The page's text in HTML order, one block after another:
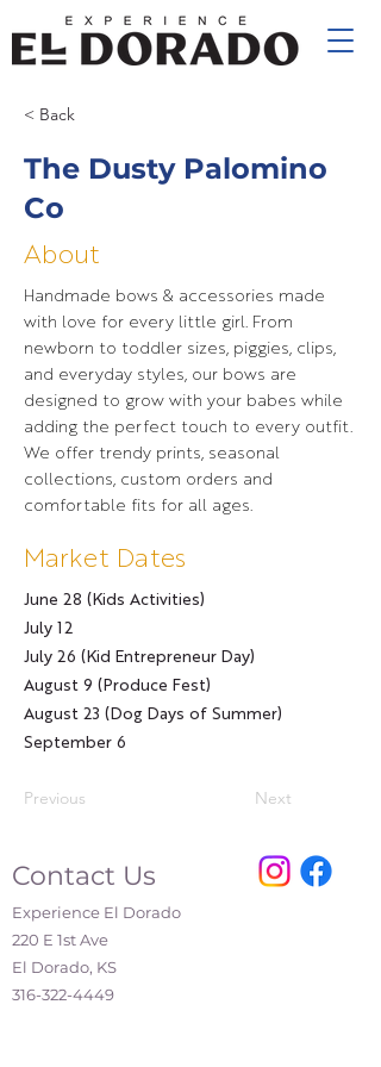
< Back
The Dusty Palomino
Co
About
Handmade bows & accessories made
with love for every little girl. From
newborn to toddler sizes, piggies, clips,
and everyday styles, our bows are
designed to grow with your babes while
adding the perfect touch to every outfit.
We offer trendy prints, seasonal
collections, custom orders and
comfortable fits for all ages.
Market Dates
June 28 (Kids Activities)
July 12
July 26 (Kid Entrepreneur Day)
August 9 (Produce Fest)
August 23 (Dog Days of Summer)
September 6
Previous Next
Contact Us
Experience El Dorado
220 E 1st Ave
El Dorado, KS
316-322-4449